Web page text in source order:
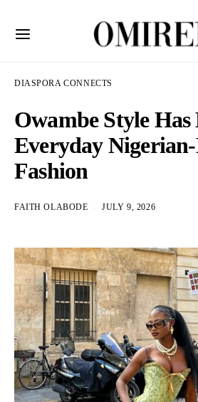
DIASPORA CONNECTS
Owambe Style Has
Everyday
Fashion
FAITH OLABODE JULY 9, 2026